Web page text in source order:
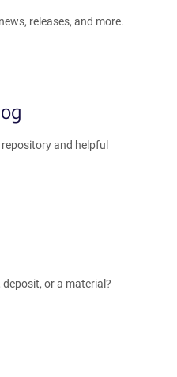
releases, and more.
and helpful
or a material?